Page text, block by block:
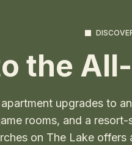
the
upgrades to
rooms, and a
on The Lake